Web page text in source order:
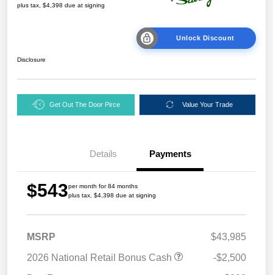
plus tax, $4,398 due at signing
Unlock Discount
Disclosure
Get Out The Door Pirce Value Your Trade
Details Payments
$543per month for 84 months
plus tax, $4,398 due at signing
MSRP
$43,985
2026 National Retail Bonus Cash
-$2,500